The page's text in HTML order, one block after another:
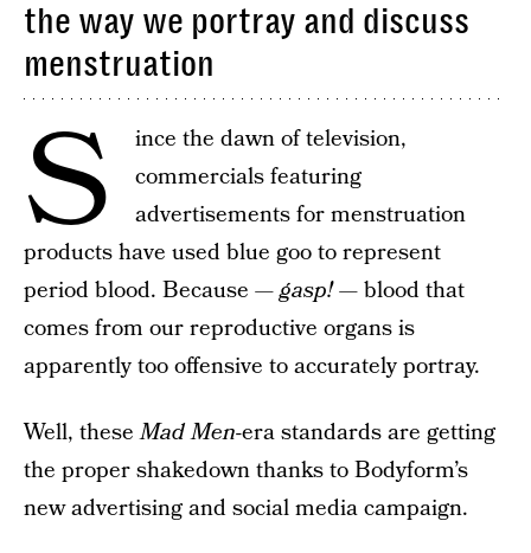
the way we portray and discuss
menstruation
S
ince the dawn of television,
commercials featuring
advertisements for menstruation
products have used blue goo to represent
period blood. Because —gasp!— blood that
comes from our reproductive organs is
apparently too offensive to accurately portray.
Well, theseMad Men-era standards are getting
the proper shakedown thanks to Bodyform’s
new advertising and social media campaign.